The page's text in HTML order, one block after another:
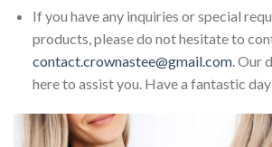
If you have any inquiries or special
products, please do not hesitate to
contact.crownastee@gmail.com. Our
here to assist you. Have a fantastic